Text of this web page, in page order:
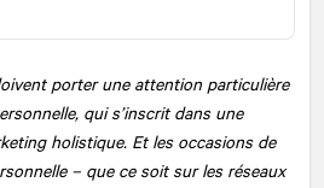
porter une attention particulière
qui s’inscrit dans une
holistique. Et les occasions de
– que ce soit sur les réseaux